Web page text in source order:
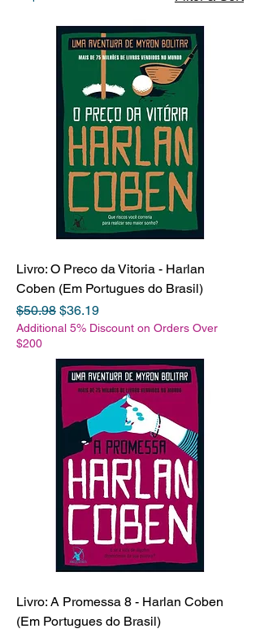
Livro: O Preco da Vitoria - Harlan
Coben (Em Portugues do Brasil)
Regular Price
$50.98 Sale Price
$36.19
Additional 5% Discount on Orders Over
$200
Livro: A Promessa 8 - Harlan Coben
(Em Portugues do Brasil)